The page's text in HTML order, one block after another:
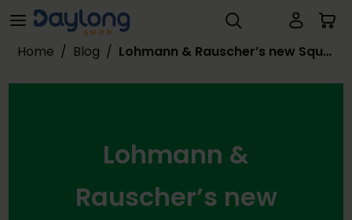
Skip to main content
Lohmann & Rauscher’s new Squeeze-In campaign
Home / Blog / Lohmann & Rauscher’s new Squeeze-In campaign
Lohmann &
Rauscher’s new